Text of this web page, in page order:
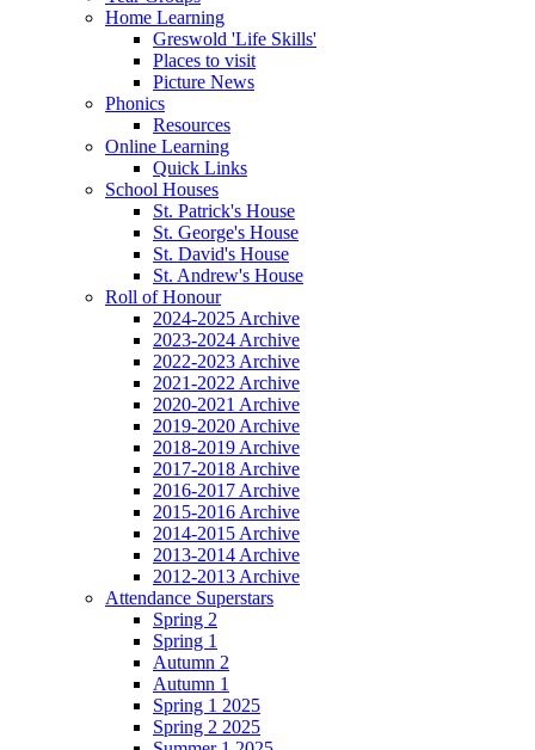
Home Learning
Greswold 'Life Skills'
Places to visit
Picture News
Phonics
Resources
Online Learning
Quick Links
School Houses
St. Patrick's House
St. George's House
St. David's House
St. Andrew's House
Roll of Honour
2024-2025 Archive
2023-2024 Archive
2022-2023 Archive
2021-2022 Archive
2020-2021 Archive
2019-2020 Archive
2018-2019 Archive
2017-2018 Archive
2016-2017 Archive
2015-2016 Archive
2014-2015 Archive
2013-2014 Archive
2012-2013 Archive
Attendance Superstars
Spring 2
Spring 1
Autumn 2
Autumn 1
Spring 1 2025
Spring 2 2025